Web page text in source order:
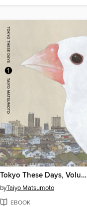
Tokyo These Days, Volume 1
byTaiyo Matsumoto
EBOOK